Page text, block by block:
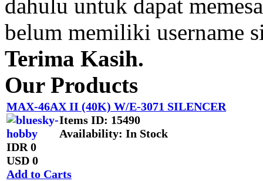
dahulu untuk dapat
belum memiliki username
Terima Kasih.
Our Products
MAX-46AX II (40K) W/E-3071 SILENCER
Items ID: 15490
Availability: In Stock
IDR 0
USD 0
Add to Carts